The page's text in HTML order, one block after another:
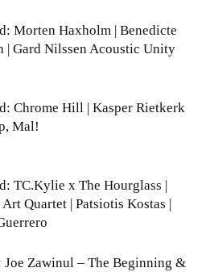
Morten Haxholm | Benedicte
| Gard Nilssen Acoustic Unity
Chrome Hill | Kasper Rietkerk
Mal!
TC.Kylie x The Hourglass |
Art Quartet | Patsiotis Kostas |
Joe Zawinul – The Beginning &